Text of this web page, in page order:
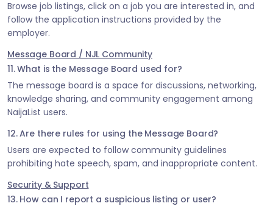
Browse job listings, click on a job you are interested in, and
follow the application instructions provided by the
employer.
Message Board / NJL Community
11. What is the Message Board used for?
The message board is a space for discussions, networking,
knowledge sharing, and community engagement among
NaijaList users.
12. Are there rules for using the Message Board?
Users are expected to follow community guidelines
prohibiting hate speech, spam, and inappropriate content.
Security & Support
13. How can I report a suspicious listing or user?